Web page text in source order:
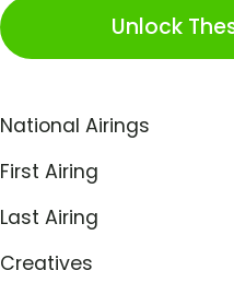
Unlock
National Airings
First Airing
Last Airing
Creatives